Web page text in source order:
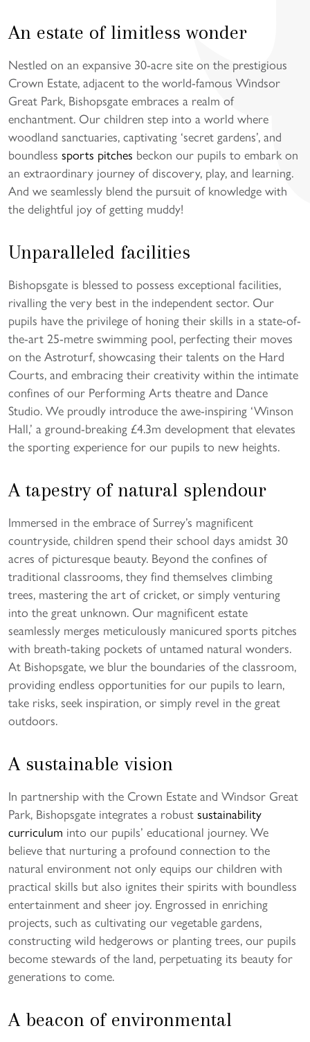
An estate of limitless wonder
Nestled on an expansive 30-acre site on the prestigious
Crown Estate, adjacent to the world-famous Windsor
Great Park, Bishopsgate embraces a realm of
enchantment. Our children step into a world where
woodland sanctuaries, captivating ‘secret gardens’, and
boundless sports pitches beckon our pupils to embark on
an extraordinary journey of discovery, play, and learning.
And we seamlessly blend the pursuit of knowledge with
the delightful joy of getting muddy!
Unparalleled facilities
Bishopsgate is blessed to possess exceptional facilities,
rivalling the very best in the independent sector. Our
pupils have the privilege of honing their skills in a state-of-
the-art 25-metre swimming pool, perfecting their moves
on the Astroturf, showcasing their talents on the Hard
Courts, and embracing their creativity within the intimate
confines of our Performing Arts theatre and Dance
Studio. We proudly introduce the awe-inspiring ‘Winson
Hall,’ a ground-breaking £4.3m development that elevates
the sporting experience for our pupils to new heights.
A tapestry of natural splendour
Immersed in the embrace of Surrey’s magnificent
countryside, children spend their school days amidst 30
acres of picturesque beauty. Beyond the confines of
traditional classrooms, they find themselves climbing
trees, mastering the art of cricket, or simply venturing
into the great unknown. Our magnificent estate
seamlessly merges meticulously manicured sports pitches
with breath-taking pockets of untamed natural wonders.
At Bishopsgate, we blur the boundaries of the classroom,
providing endless opportunities for our pupils to learn,
take risks, seek inspiration, or simply revel in the great
outdoors.
A sustainable vision
In partnership with the Crown Estate and Windsor Great
Park, Bishopsgate integrates a robust sustainability
curriculum into our pupils’ educational journey. We
believe that nurturing a profound connection to the
natural environment not only equips our children with
practical skills but also ignites their spirits with boundless
entertainment and sheer joy. Engrossed in enriching
projects, such as cultivating our vegetable gardens,
constructing wild hedgerows or planting trees, our pupils
become stewards of the land, perpetuating its beauty for
generations to come.
A beacon of environmental